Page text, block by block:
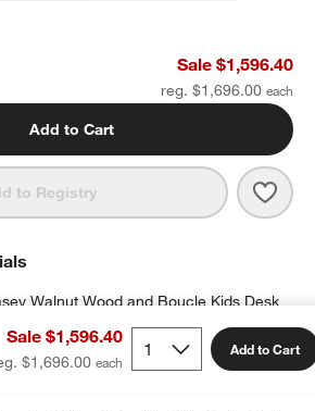
Slate Blue Wood Kids Workspace Suite
Sale $1,596.40
reg. $1,696.00
Add to Cart
to Registry Ever
Sale $1,596.40
$1,696.00
Add to Cart
Walnut Wood and Boucle Kids Desk
each